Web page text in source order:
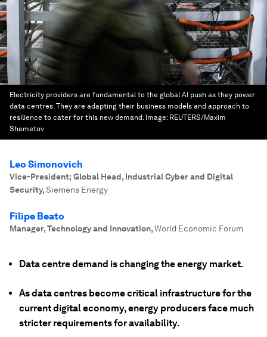
Electricity providers are fundamental to the global AI push as they power
data centres. They are adapting their business models and approach to
resilience to cater for this new demand. Image: REUTERS/Maxim
Shemetov
Leo Simonovich
Vice-President; Global Head, Industrial Cyber and Digital
Security,Siemens Energy
Filipe Beato
Manager, Technology and Innovation,World Economic Forum
Data centre demand is changing the energy market.
As data centres become critical infrastructure for the
current digital economy, energy producers face much
stricter requirements for availability.